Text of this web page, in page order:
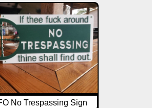
No Trespassing Sign